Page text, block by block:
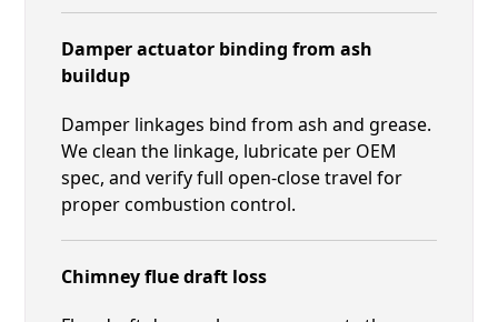
Damper actuator binding from ash
buildup
Damper linkages bind from ash and grease.
We clean the linkage, lubricate per OEM
spec, and verify full open-close travel for
proper combustion control.
Chimney flue draft loss